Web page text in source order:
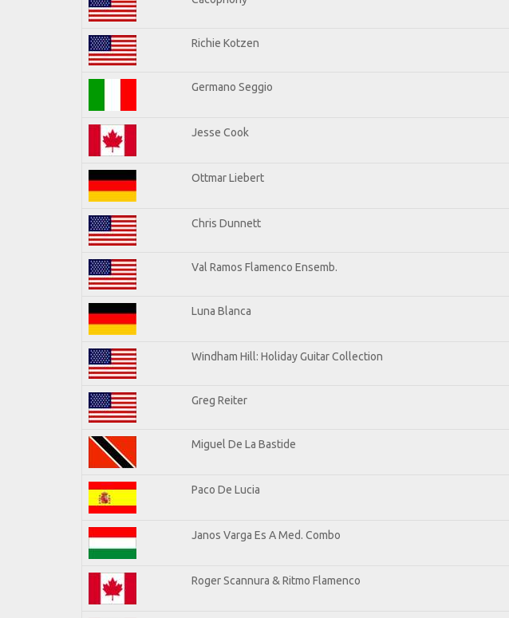
Richie Kotzen
Germano Seggio
Jesse Cook
Ottmar Liebert
Chris Dunnett
Val Ramos Flamenco Ensemb.
Luna Blanca
Windham Hill: Holiday Guitar Collection
Greg Reiter
Miguel De La Bastide
Paco De Lucia
Janos Varga Es A Med. Combo
Roger Scannura & Ritmo Flamenco